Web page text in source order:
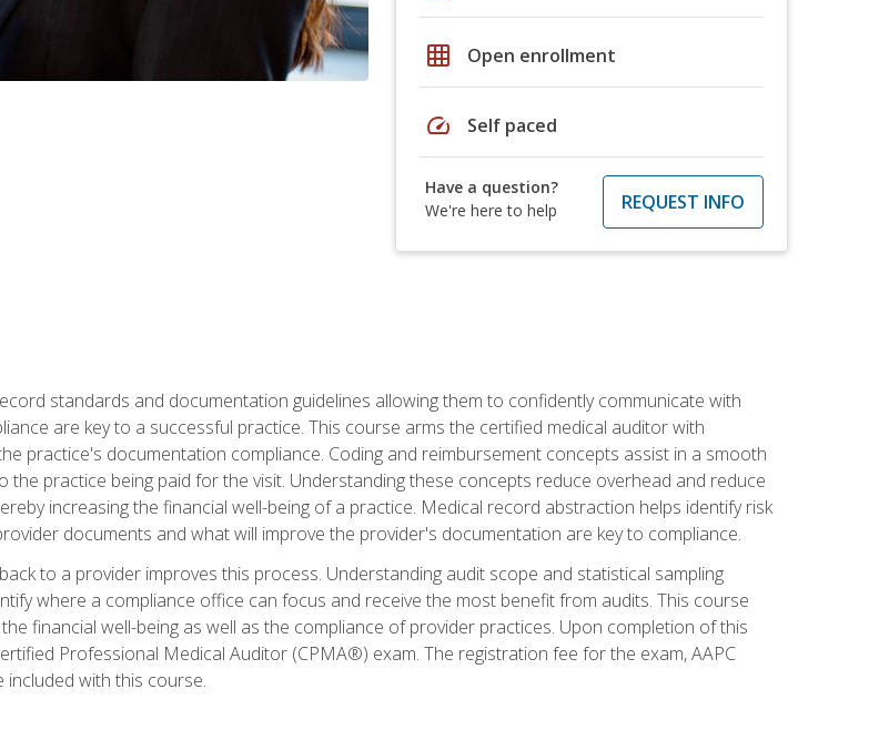
grid_on Open enrollment
speed Self paced
Have a question?
We're here to help
REQUEST INFO
standards and documentation guidelines allowing them to confidently communicate with
are key to a successful practice. This course arms the certified medical auditor with
practice's documentation compliance. Coding and reimbursement concepts assist in a smooth
practice being paid for the visit. Understanding these concepts reduce overhead and reduce
increasing the financial well-being of a practice. Medical record abstraction helps identify risk
documents and what will improve the provider's documentation are key to compliance.
to a provider improves this process. Understanding audit scope and statistical sampling
where a compliance office can focus and receive the most benefit from audits. This course
financial well-being as well as the compliance of provider practices. Upon completion of this
Professional Medical Auditor (CPMA®) exam. The registration fee for the exam, AAPC
included with this course.